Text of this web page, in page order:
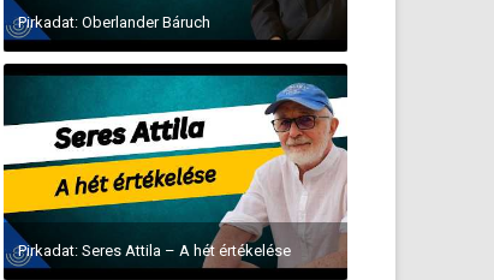
Pirkadat: Oberlander Báruch
Pirkadat: Seres Attila – A hét értékelése